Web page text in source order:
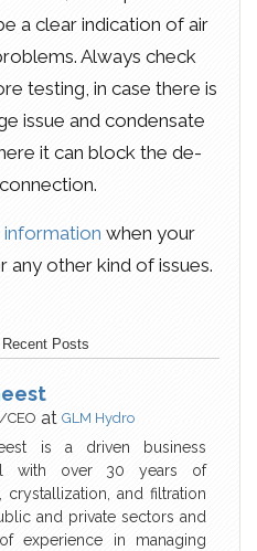
a clear indication of air
Always check
testing, in case there is
issue and condensate
it can block the de-
when your
any other kind of issues.
Recent Posts
CEO at GLM Hydro
is a driven business
with over 30 years of
crystallization, and filtration
and private sectors and
experience in managing